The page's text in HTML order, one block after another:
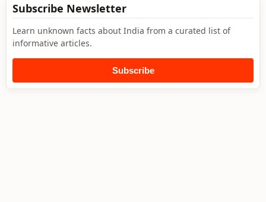
Subscribe Newsletter
Learn unknown facts about India from a curated list of
informative articles.
Subscribe